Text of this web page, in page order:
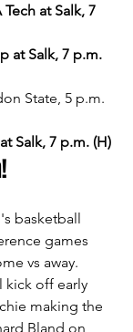
at Salk, 7
at Salk, 7 p.m.
State, 5 p.m.
Salk, 7 p.m. (H)
basketball
games
vs away.
kick off early
making the
Bland on